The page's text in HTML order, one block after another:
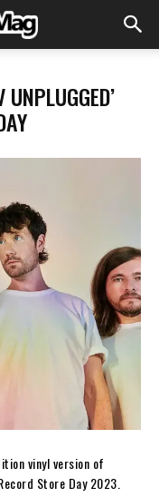
vinyl version of
Store Day 2023.